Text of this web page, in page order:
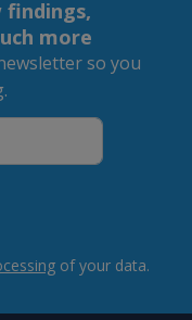
more
so you
of your data.